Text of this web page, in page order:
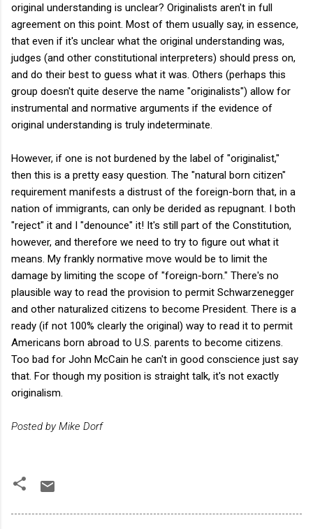
original understanding is unclear? Originalists aren't in full
agreement on this point. Most of them usually say, in essence,
that even if it's unclear what the original understanding was,
judges (and other constitutional interpreters) should press on,
and do their best to guess what it was. Others (perhaps this
group doesn't quite deserve the name "originalists") allow for
instrumental and normative arguments if the evidence of
original understanding is truly indeterminate.
However, if one is not burdened by the label of "originalist,"
then this is a pretty easy question. The "natural born citizen"
requirement manifests a distrust of the foreign-born that, in a
nation of immigrants, can only be derided as repugnant. I both
"reject" it and I "denounce" it! It's still part of the Constitution,
however, and therefore we need to try to figure out what it
means. My frankly normative move would be to limit the
damage by limiting the scope of "foreign-born." There's no
plausible way to read the provision to permit Schwarzenegger
and other naturalized citizens to become President. There is a
ready (if not 100% clearly the original) way to read it to permit
Americans born abroad to U.S. parents to become citizens.
Too bad for John McCain he can't in good conscience just say
that. For though my position is straight talk, it's not exactly
originalism.
Posted by Mike Dorf